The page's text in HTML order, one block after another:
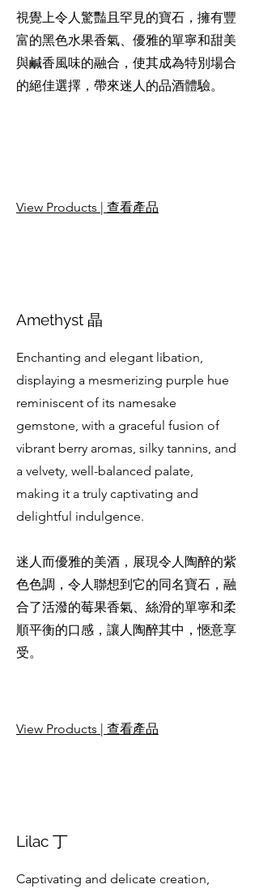
視覺上令人驚豔且罕見的寶石，擁有豐
富的黑色水果香氣、優雅的單寧和甜美
與鹹香風味的融合，使其成為特別場合
的絕佳選擇，帶來迷人的品酒體驗。
View Products | 查看產品
Amethyst 晶
Enchanting and elegant libation,
displaying a mesmerizing purple hue
reminiscent of its namesake
gemstone, with a graceful fusion of
vibrant berry aromas, silky tannins, and
a velvety, well-balanced palate,
making it a truly captivating and
delightful indulgence.
迷人而優雅的美酒，展現令人陶醉的紫
色色調，令人聯想到它的同名寶石，融
合了活潑的莓果香氣、絲滑的單寧和柔
順平衡的口感，讓人陶醉其中，愜意享
受。
View Products | 查看產品
Lilac 丁
Captivating and delicate creation,